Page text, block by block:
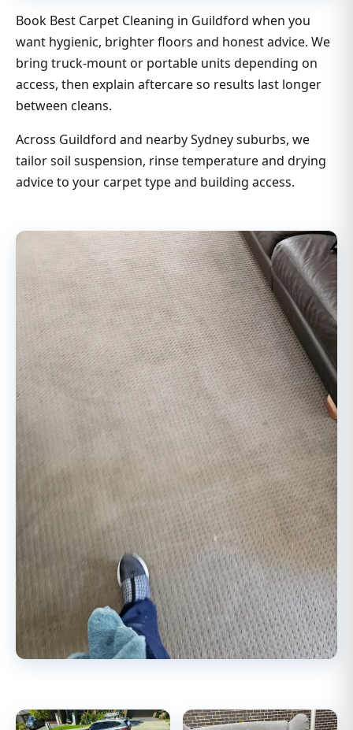
Book Best Carpet Cleaning in Guildford when you
want hygienic, brighter floors and honest advice. We
bring truck-mount or portable units depending on
access, then explain aftercare so results last longer
between cleans.
Across Guildford and nearby Sydney suburbs, we
tailor soil suspension, rinse temperature and drying
advice to your carpet type and building access.